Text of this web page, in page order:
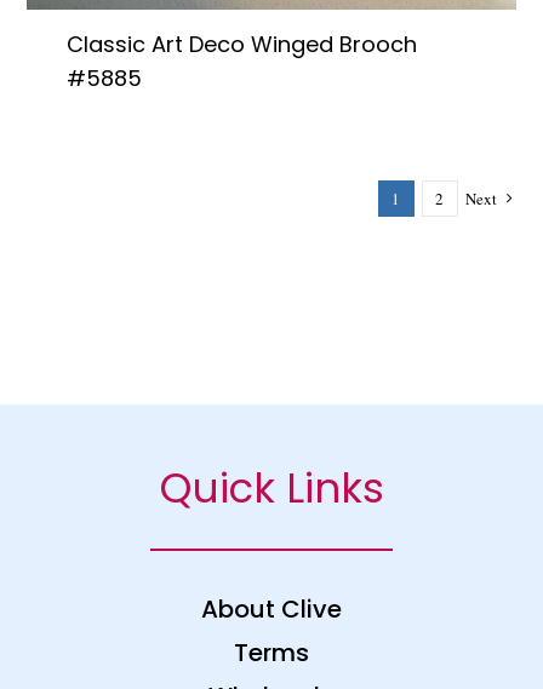
Classic Art Deco Winged Brooch
#5885
1 2 Next
Quick Links
About Clive
Terms